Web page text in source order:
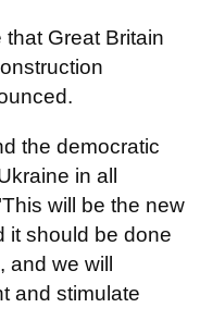
Great Britain
the democratic
in all
will be the new
it should be done
we will
and stimulate